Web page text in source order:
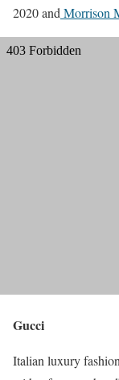
2020 andMorrison
Gucci
Italian luxury